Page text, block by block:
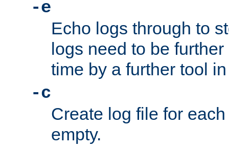
-e
Echo logs through to
logs need to be
time by a further tool
-c
Create log file for
empty.